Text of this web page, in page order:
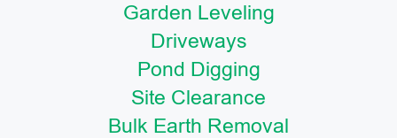
Garden Leveling
Driveways
Pond Digging
Site Clearance
Bulk Earth Removal